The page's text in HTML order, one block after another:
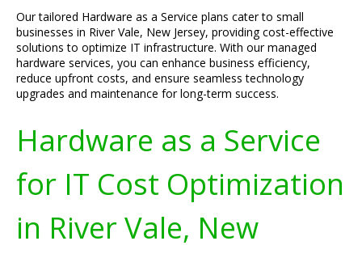
Our tailored Hardware as a Service plans cater to small
businesses in River Vale, New Jersey, providing cost-effective
solutions to optimize IT infrastructure. With our managed
hardware services, you can enhance business efficiency,
reduce upfront costs, and ensure seamless technology
upgrades and maintenance for long-term success.
Hardware as a Service
for IT Cost Optimization
in River Vale, New